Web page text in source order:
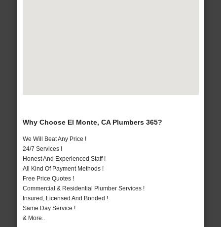
Why Choose El Monte, CA Plumbers 365?
We Will Beat Any Price !
24/7 Services !
Honest And Experienced Staff !
All Kind Of Payment Methods !
Free Price Quotes !
Commercial & Residential Plumber Services !
Insured, Licensed And Bonded !
Same Day Service !
& More..